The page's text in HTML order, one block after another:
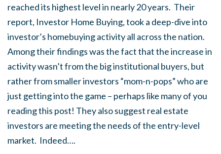
reached its highest level in nearly 20 years. Their
report, Investor Home Buying, took a deep-dive into
investor’s homebuying activity all across the nation.
Among their findings was the fact that the increase in
activity wasn’t from the big institutional buyers, but
rather from smaller investors “mom-n-pops” who are
just getting into the game – perhaps like many of you
reading this post! They also suggest real estate
investors are meeting the needs of the entry-level
market. Indeed….